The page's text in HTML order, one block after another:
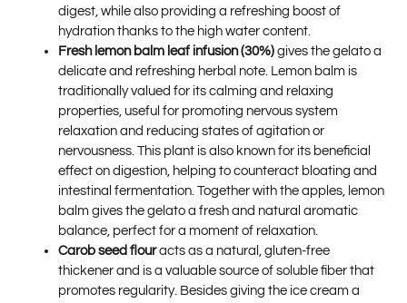
digest, while also providing a refreshing boost of
hydration thanks to the high water content.
Fresh lemon balm leaf infusion (30%) gives the gelato a
delicate and refreshing herbal note. Lemon balm is
traditionally valued for its calming and relaxing
properties, useful for promoting nervous system
relaxation and reducing states of agitation or
nervousness. This plant is also known for its beneficial
effect on digestion, helping to counteract bloating and
intestinal fermentation. Together with the apples, lemon
balm gives the gelato a fresh and natural aromatic
balance, perfect for a moment of relaxation.
Carob seed flouracts as a natural, gluten-free
thickener and is a valuable source of soluble fiber that
promotes regularity. Besides giving the ice cream a